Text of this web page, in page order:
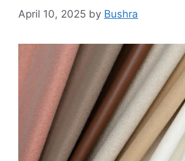
April 10, 2025 by Bushra